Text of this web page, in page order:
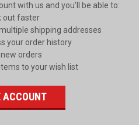
with us and you'll be able to:
out faster
shipping addresses
your order history
orders
to your wish list
ACCOUNT